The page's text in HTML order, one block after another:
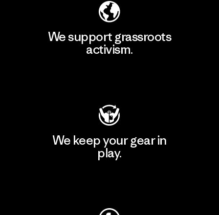
We support grassroots
activism.
We keep your gear in
play.